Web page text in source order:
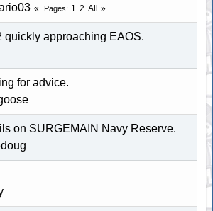
Pages 1 2 All
quickly approaching EAOS.
for advice.
on SURGEMAIN Navy Reserve.